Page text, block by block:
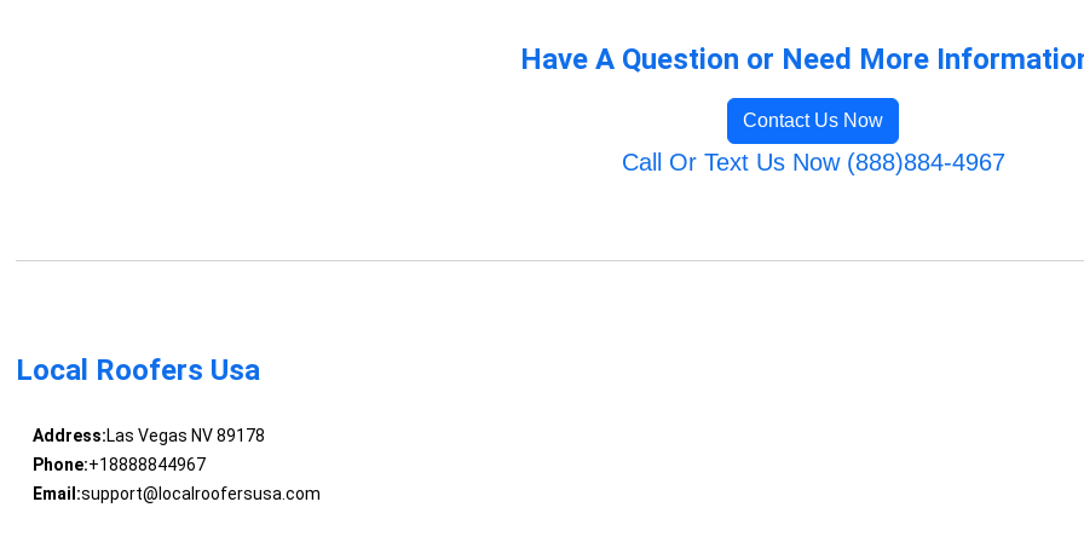
Have A Question or Need More
Contact Us Now
Call Or Text Us Now (888)884-4967
Local Roofers Usa
Address:Las Vegas NV 89178
Phone:+18888844967
Email:support@localroofersusa.com